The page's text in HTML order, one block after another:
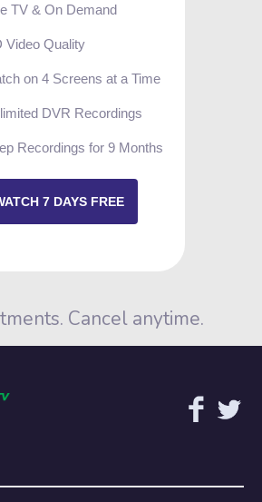
TV & On Demand
Video Quality
on 4 Screens at a Time
DVR Recordings
Recordings for 9 Months
7 DAYS FREE
Cancel anytime.